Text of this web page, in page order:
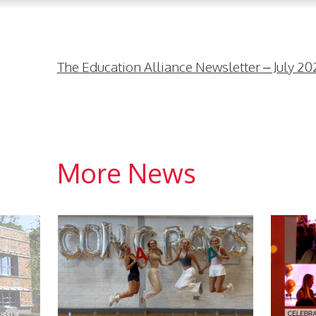
The Education Alliance Newsletter – July
More News